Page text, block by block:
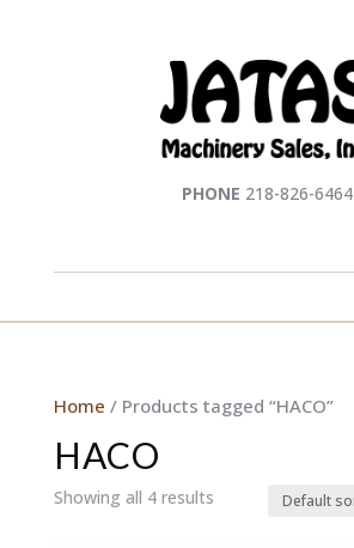
PHONE 218-826-6464
Home / Products tagged “HACO”
HACO
Showing all 4 results